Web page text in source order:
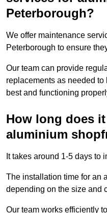
Peterborough?
We offer maintenance
Peterborough to ensure
Our team can provide
replacements as needed
best and functioning
How long does
aluminium
It takes around 1-5 days to
The installation time for an
depending on the size and
Our team works efficiently